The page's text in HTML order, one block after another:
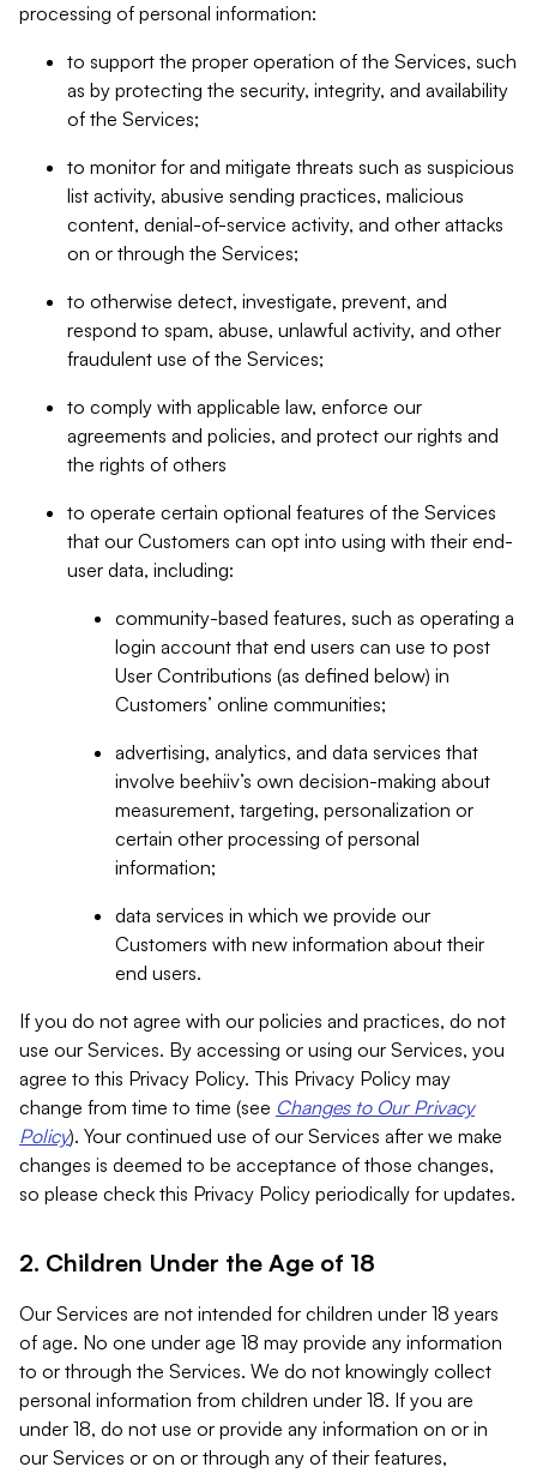
processing of personal information:
to support the proper operation of the Services, such
as by protecting the security, integrity, and availability
of the Services;
to monitor for and mitigate threats such as suspicious
list activity, abusive sending practices, malicious
content, denial-of-service activity, and other attacks
on or through the Services;
to otherwise detect, investigate, prevent, and
respond to spam, abuse, unlawful activity, and other
fraudulent use of the Services;
to comply with applicable law, enforce our
agreements and policies, and protect our rights and
the rights of others
to operate certain optional features of the Services
that our Customers can opt into using with their end-
user data, including:
community-based features, such as operating a
login account that end users can use to post
User Contributions (as defined below) in
Customers’ online communities;
advertising, analytics, and data services that
involve beehiiv’s own decision-making about
measurement, targeting, personalization or
certain other processing of personal
information;
data services in which we provide our
Customers with new information about their
end users.
If you do not agree with our policies and practices, do not
use our Services. By accessing or using our Services, you
agree to this Privacy Policy. This Privacy Policy may
change from time to time (see Changes to Our Privacy
Policy). Your continued use of our Services after we make
changes is deemed to be acceptance of those changes,
so please check this Privacy Policy periodically for updates.
2. Children Under the Age of 18
Our Services are not intended for children under 18 years
of age. No one under age 18 may provide any information
to or through the Services. We do not knowingly collect
personal information from children under 18. If you are
under 18, do not use or provide any information on or in
our Services or on or through any of their features,